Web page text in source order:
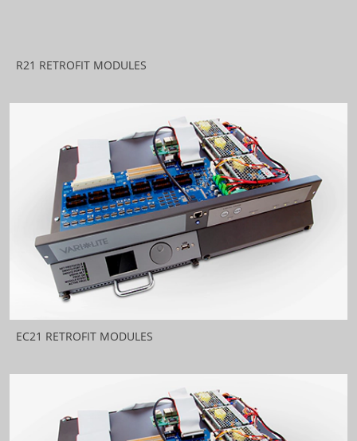
R21 RETROFIT MODULES
EC21 RETROFIT MODULES